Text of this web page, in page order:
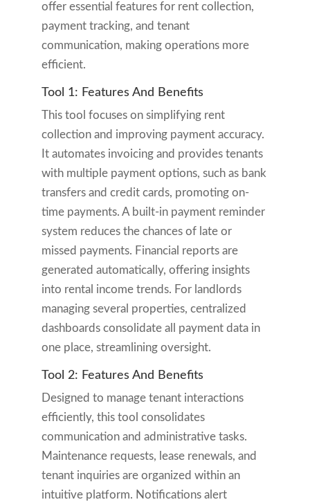
offer essential features for rent collection,
payment tracking, and tenant
communication, making operations more
efficient.
Tool 1: Features And Benefits
This tool focuses on simplifying rent
collection and improving payment accuracy.
It automates invoicing and provides tenants
with multiple payment options, such as bank
transfers and credit cards, promoting on-
time payments. A built-in payment reminder
system reduces the chances of late or
missed payments. Financial reports are
generated automatically, offering insights
into rental income trends. For landlords
managing several properties, centralized
dashboards consolidate all payment data in
one place, streamlining oversight.
Tool 2: Features And Benefits
Designed to manage tenant interactions
efficiently, this tool consolidates
communication and administrative tasks.
Maintenance requests, lease renewals, and
tenant inquiries are organized within an
intuitive platform. Notifications alert